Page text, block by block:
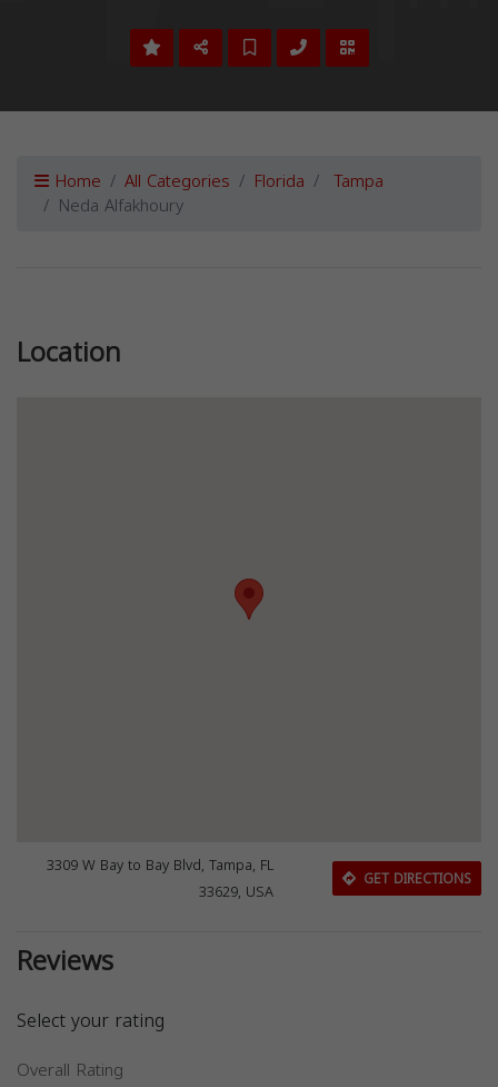
Home All Categories Florida Tampa
Neda Alfakhoury
Location
3309 W Bay to Bay Blvd, Tampa, FL
33629, USA
GET DIRECTIONS
Reviews
Select your rating
Overall Rating